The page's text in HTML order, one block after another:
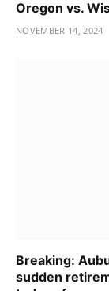
Oregon vs.
NOVEMBER 14, 2024
Breaking:
sudden